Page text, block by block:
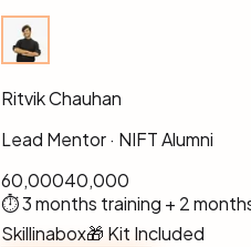
Ritvik Chauhan
Lead Mentor · NIFT Alumni
₹60,000₹40,000
⏱ 3 months training + 2
Skillinabox🎁 Kit Included